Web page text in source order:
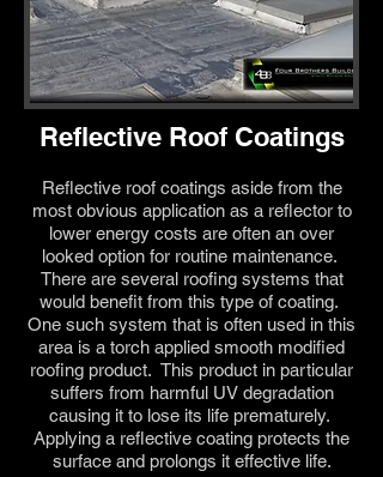
Reflective Roof Coatings
Reflective roof coatings aside from the
most obvious application as a reflector to
lower energy costs are often an over
looked option for routine maintenance.
There are several roofing systems that
would benefit from this type of coating.
One such system that is often used in this
area is a torch applied smooth modified
roofing product. This product in particular
suffers from harmful UV degradation
causing it to lose its life prematurely.
Applying a reflective coating protects the
surface and prolongs it effective life.